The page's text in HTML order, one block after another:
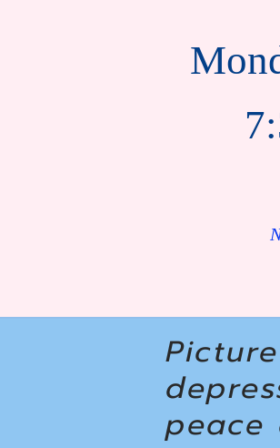
peace